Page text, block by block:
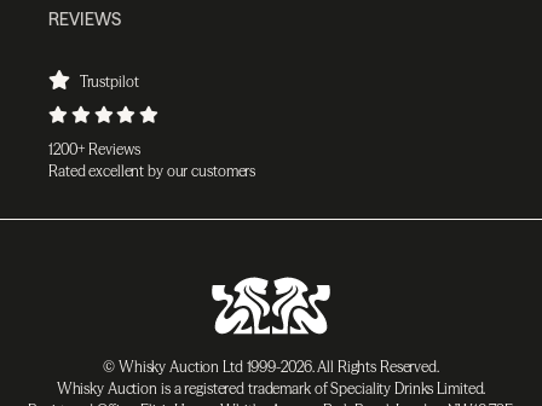
REVIEWS
Trustpilot
1200+ Reviews
Rated excellent by our customers
© Whisky Auction Ltd 1999-2026. All Rights Reserved.
Whisky Auction is a registered trademark of Speciality Drinks Limited.